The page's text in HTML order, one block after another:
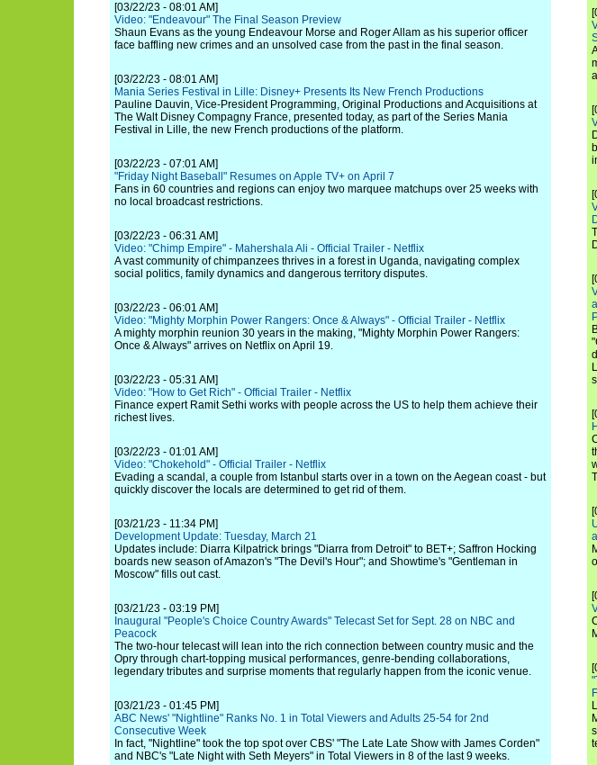
[03/22/23 - 08:01 AM]
Video: "Endeavour" The Final Season Preview
Shaun Evans as the young Endeavour Morse and Roger Allam as his superior officer
face baffling new crimes and an unsolved case from the past in the final season.
[03/22/23 - 08:01 AM]
Mania Series Festival in Lille: Disney+ Presents Its New French Productions
Pauline Dauvin, Vice-President Programming, Original Productions and Acquisitions at
The Walt Disney Compagny France, presented today, as part of the Series Mania
Festival in Lille, the new French productions of the platform.
[03/22/23 - 07:01 AM]
"Friday Night Baseball" Resumes on Apple TV+ on April 7
Fans in 60 countries and regions can enjoy two marquee matchups over 25 weeks with
no local broadcast restrictions.
[03/22/23 - 06:31 AM]
Video: "Chimp Empire" - Mahershala Ali - Official Trailer - Netflix
A vast community of chimpanzees thrives in a forest in Uganda, navigating complex
social politics, family dynamics and dangerous territory disputes.
[03/22/23 - 06:01 AM]
Video: "Mighty Morphin Power Rangers: Once & Always" - Official Trailer - Netflix
A mighty morphin reunion 30 years in the making, "Mighty Morphin Power Rangers:
Once & Always" arrives on Netflix on April 19.
[03/22/23 - 05:31 AM]
Video: "How to Get Rich" - Official Trailer - Netflix
Finance expert Ramit Sethi works with people across the US to help them achieve their
richest lives.
[03/22/23 - 01:01 AM]
Video: "Chokehold" - Official Trailer - Netflix
Evading a scandal, a couple from Istanbul starts over in a town on the Aegean coast - but
quickly discover the locals are determined to get rid of them.
[03/21/23 - 11:34 PM]
Development Update: Tuesday, March 21
Updates include: Diarra Kilpatrick brings "Diarra from Detroit" to BET+; Saffron Hocking
boards new season of Amazon's "The Devil's Hour"; and Showtime's "Gentleman in
Moscow" fills out cast.
[03/21/23 - 03:19 PM]
Inaugural "People's Choice Country Awards" Telecast Set for Sept. 28 on NBC and
Peacock
The two-hour telecast will lean into the rich connection between country music and the
Opry through chart-topping musical performances, genre-bending collaborations,
legendary tributes and surprise moments that regularly happen from the iconic venue.
[03/21/23 - 01:45 PM]
ABC News' "Nightline" Ranks No. 1 in Total Viewers and Adults 25-54 for 2nd
Consecutive Week
In fact, "Nightline" took the top spot over CBS' "The Late Late Show with James Corden"
and NBC's "Late Night with Seth Meyers" in Total Viewers in 8 of the last 9 weeks.